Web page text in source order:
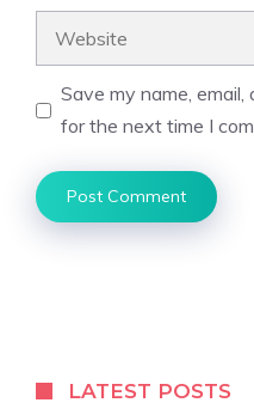
Save my name,
for the next time I
LATEST POSTS